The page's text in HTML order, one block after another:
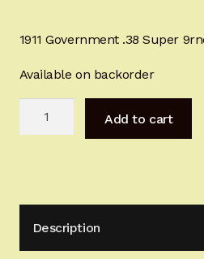
Girsan MC P35
CURRENT PROMOTIONS
1911 Government .38 Super
Available on backorder
HT
Nickel
Magazine
Add to cart
Description